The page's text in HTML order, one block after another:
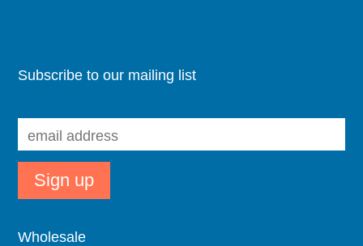
Subscribe to our mailing list
Wholesale